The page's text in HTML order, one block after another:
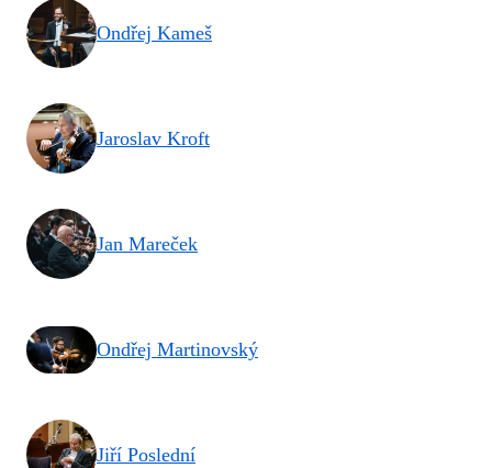
Ondřej Kameš
Jaroslav Kroft
Jan Mareček
Ondřej Martinovský
Jiří Poslední